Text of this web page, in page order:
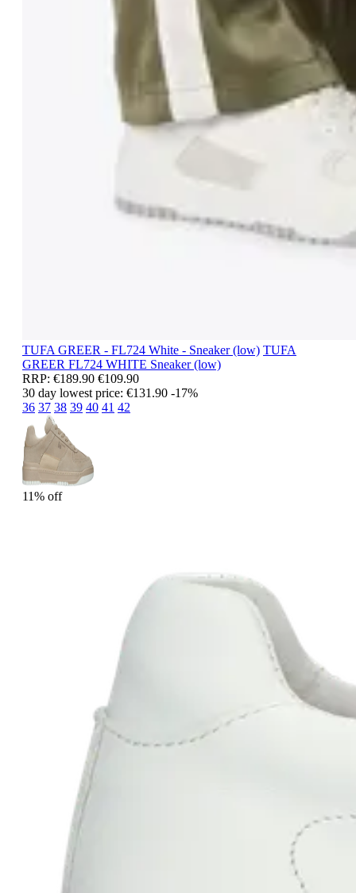
TUFA GREER - FL724 White - Sneaker (low) TUFA
GREER FL724 WHITE Sneaker (low)
RRP: €189.90 €109.90
30 day lowest price: €131.90 -17%
36 37 38 39 40 41 42
11% off